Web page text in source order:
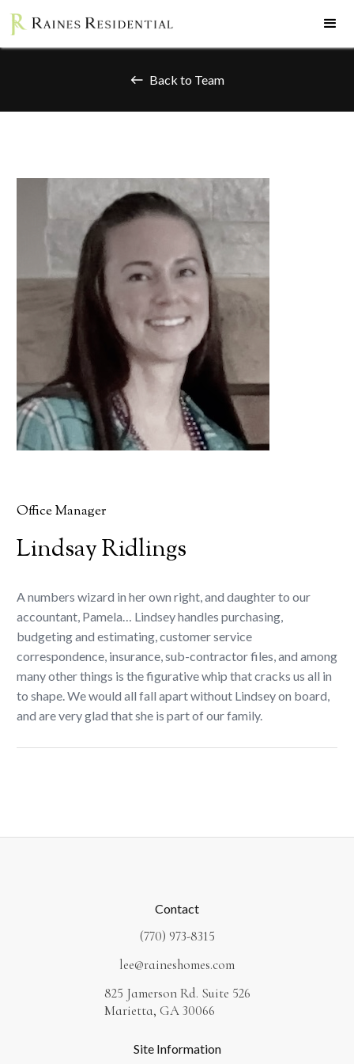
Back to Team
Office Manager
Lindsay Ridlings
A numbers wizard in her own right, and daughter to our
accountant, Pamela… Lindsey handles purchasing,
budgeting and estimating, customer service
correspondence, insurance, sub-contractor files, and among
many other things is the figurative whip that cracks us all in
to shape. We would all fall apart without Lindsey on board,
and are very glad that she is part of our family.
Contact
(770) 973-8315
lee@raineshomes.com
825 Jamerson Rd. Suite 526
Marietta, GA 30066
Site Information